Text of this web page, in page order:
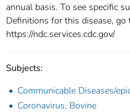
annual basis. To see specific
Definitions for this disease, go
https://ndc.services.cdc.gov/
Subjects:
Communicable Diseases/
Coronavirus, Bovine